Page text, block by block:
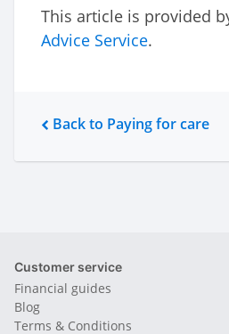
This article is provided
Advice Service.
Back to Paying for care
Customer service
Financial guides
Blog
Terms & Conditions